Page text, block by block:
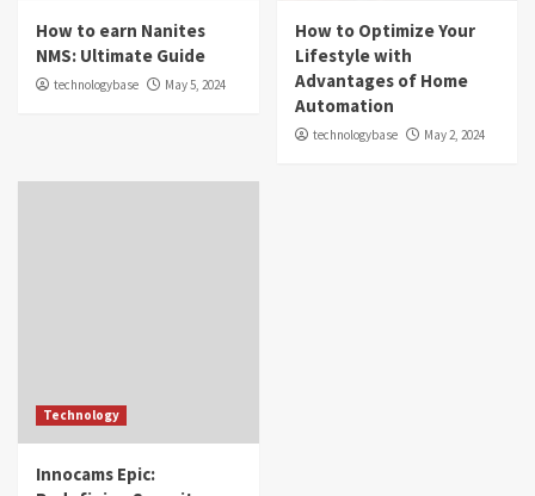
How to earn Nanites
NMS: Ultimate Guide
technologybase May 5, 2024
How to Optimize Your
Lifestyle with
Advantages of Home
Automation
technologybase May 2, 2024
Technology
Innocams Epic: